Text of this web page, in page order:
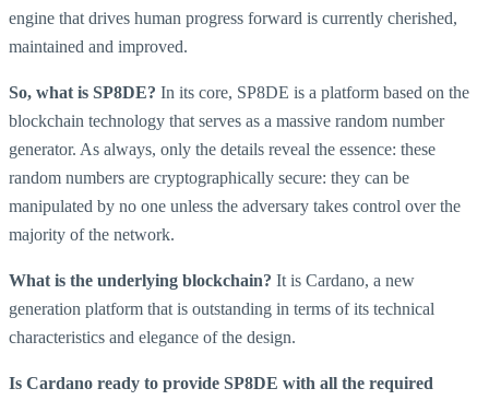
engine that drives human progress forward is currently cherished,
maintained and improved.
So, what is SP8DE? In its core, SP8DE is a platform based on the
blockchain technology that serves as a massive random number
generator. As always, only the details reveal the essence: these
random numbers are cryptographically secure: they can be
manipulated by no one unless the adversary takes control over the
majority of the network.
What is the underlying blockchain? It is Cardano, a new
generation platform that is outstanding in terms of its technical
characteristics and elegance of the design.
Is Cardano ready to provide SP8DE with all the required